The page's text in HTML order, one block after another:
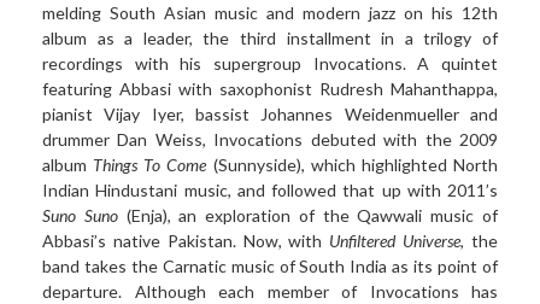
melding South Asian music and modern jazz on his 12th
album as a leader, the third installment in a trilogy of
recordings with his supergroup Invocations. A quintet
featuring Abbasi with saxophonist Rudresh Mahanthappa,
pianist Vijay Iyer, bassist Johannes Weidenmueller and
drummer Dan Weiss, Invocations debuted with the 2009
album Things To Come (Sunnyside), which highlighted North
Indian Hindustani music, and followed that up with 2011’s
Suno Suno(Enja), an exploration of the Qawwali music of
Abbasi’s native Pakistan. Now, with Unfiltered Universe, the
band takes the Carnatic music of South India as its point of
departure. Although each member of Invocations has